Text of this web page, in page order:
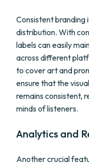
Consistent branding
distribution. With
labels can easily
across different
to cover art and
ensure that the
remains consistent,
minds of listeners.
Analytics and
Another crucial